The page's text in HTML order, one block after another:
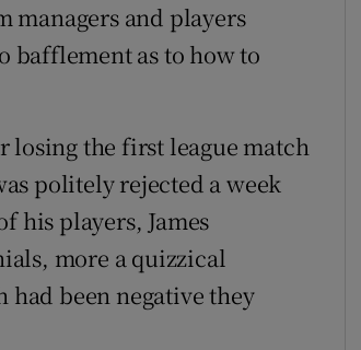
managers and players
bafflement as to how to
losing the first league match
politely rejected a week
his players, James
more a quizzical
been negative they